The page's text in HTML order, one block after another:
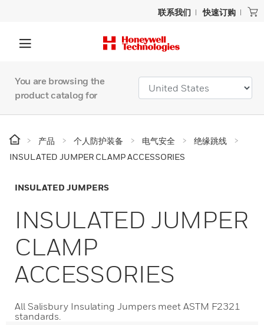
联系我们 快速订购
You are browsing the
product catalog for
产品 个人防护装备 电气安全
绝缘跳线
INSULATED JUMPER CLAMP ACCESSORIES
INSULATED JUMPERS
INSULATED JUMPER
CLAMP
ACCESSORIES
All Salisbury Insulating Jumpers meet ASTM F2321
standards.